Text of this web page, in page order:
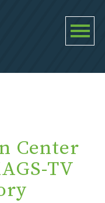
Center
TV